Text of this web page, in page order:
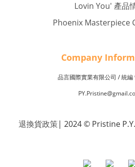
Lovin You' 產品
Phoenix Masterpiece
Company Info
品言國際實業有限公司 /統編
退換貨政策| 2024 © Pristine